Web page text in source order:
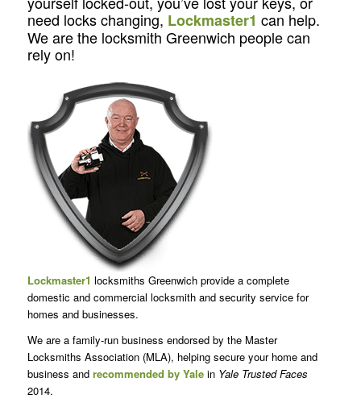
need locks changing, Lockmaster1 can help.
We are the locksmith Greenwich people can
rely on!
Lockmaster1 locksmiths Greenwich provide a complete
domestic and commercial locksmith and security service for
homes and businesses.
We are a family-run business endorsed by the Master
Locksmiths Association (MLA), helping secure your home and
business and recommended by Yalein Yale Trusted Faces
2014.